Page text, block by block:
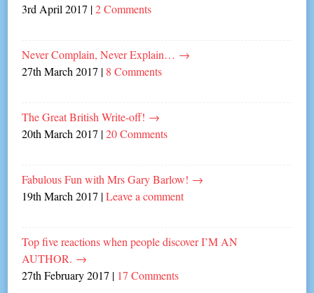
3rd April 2017 |2 Comments
Never Complain, Never Explain… →
27th March 2017 | 8 Comments
The Great British Write-off! →
20th March 2017 |20 Comments
Fabulous Fun with Mrs Gary Barlow! →
19th March 2017 |Leave a comment
Top five reactions when people discover I’M AN
AUTHOR. →
27th February 2017 | 17 Comments